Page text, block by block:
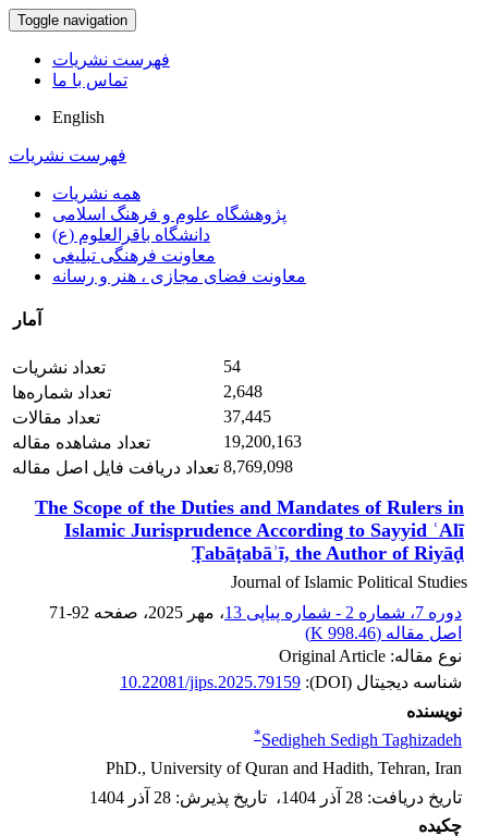
Toggle navigation
فهرست نشریات
تماس با ما
English
فهرست نشریات
همه نشریات
پژوهشگاه علوم و فرهنگ اسلامی
دانشگاه باقرالعلوم (ع)
معاونت فرهنگی تبلیغی
معاونت فضای مجازی ، هنر و رسانه
آمار
تعداد نشریات
54
تعداد شماره‌ها
2,648
تعداد مقالات
37,445
تعداد مشاهده مقاله
19,200,163
تعداد دریافت فایل اصل مقاله 8,769,098
The Scope of the Duties and Mandates of Rulers in
Islamic Jurisprudence According to Sayyid ʿAlī
Ṭabāṭabāʾī, the Author of Riyāḍ
Journal of Islamic Political Studies
دوره 7، شماره 2 - شماره پیاپی 13
، مهر 2025 ، صفحه 71-92
اصل مقاله (998.46 K
)
نوع مقاله: Original Article
شناسه دیجیتال (DOI):
10.22081/jips.2025.79159
نویسنده
Sedigheh Sedigh Taghizadeh
*
PhD., University of Quran and Hadith, Tehran, Iran
تاریخ دریافت: 28 آذر 1404 ، تاریخ پذیرش: 28 آذر 1404
چکیده